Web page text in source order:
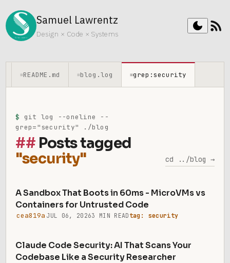
Samuel Lawrentz
Design × Code × Systems
dark_mode rss_feed
≡README.md ≡blog.log ≡grep:security
$ git log --oneline --
grep="security" ./blog
Posts tagged
"security"
cd ../blog →
cea819a
A Sandbox That Boots in 60ms - MicroVMs vs
Containers for Untrusted Code
JUL 06, 20263 MIN READ tag: security
Claude Code Security: AI That Scans Your
Codebase Like a Security Researcher